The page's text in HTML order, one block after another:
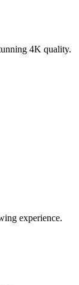
4K quality.
experience.